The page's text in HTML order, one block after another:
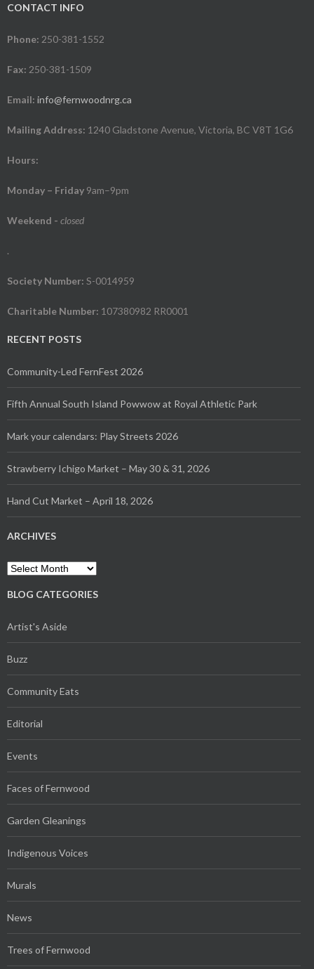
CONTACT INFO
Phone: 250-381-1552
Fax: 250-381-1509
Email: info@fernwoodnrg.ca
Mailing Address: 1240 Gladstone Avenue, Victoria, BC V8T 1G6
Hours:
Monday – Friday 9am–9pm
Weekend - closed
.
Society Number: S-0014959
Charitable Number: 107380982 RR0001
RECENT POSTS
Community-Led FernFest 2026
Fifth Annual South Island Powwow at Royal Athletic Park
Mark your calendars: Play Streets 2026
Strawberry Ichigo Market – May 30 & 31, 2026
Hand Cut Market – April 18, 2026
ARCHIVES
Archives
BLOG CATEGORIES
Artist's Aside
Buzz
Community Eats
Editorial
Events
Faces of Fernwood
Garden Gleanings
Indigenous Voices
Murals
News
Trees of Fernwood